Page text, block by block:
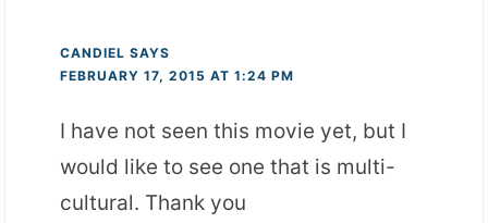
CANDIEL SAYS
FEBRUARY 17, 2015 AT 1:24 PM
I have not seen this movie yet, but I
would like to see one that is multi-
cultural. Thank you